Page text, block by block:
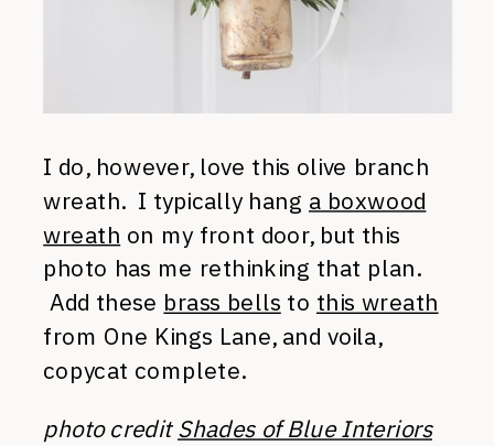
I do, however, love this olive branch
wreath. I typically hang a boxwood
wreath on my front door, but this
photo has me rethinking that plan.
Add these brass bells to this wreath
from One Kings Lane, and voila,
copycat complete.
photo creditShades of Blue Interiors